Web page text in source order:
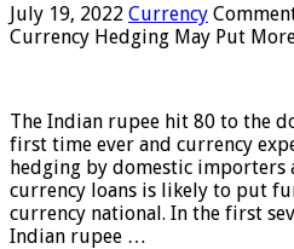
July 19, 2022 Currency
Currency Hedging May Put
The Indian rupee hit 80 to the
first time ever and currency
hedging by domestic
currency loans is likely to put
currency national. In the first
Indian rupee …